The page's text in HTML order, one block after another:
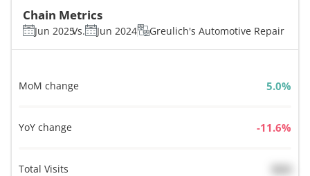
Chain Metrics
Jun 2025Vs. Jun 2024 Greulich's Automotive Repair
MoM change %
YoY change %
Total Visits